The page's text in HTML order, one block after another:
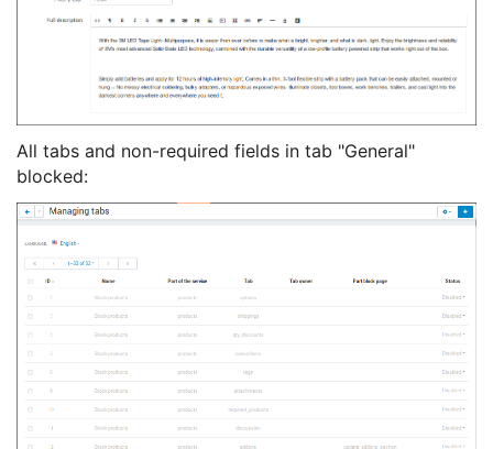
All tabs and non-required fields in tab "General"
blocked: